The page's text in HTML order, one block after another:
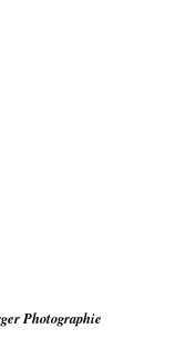
Photographie